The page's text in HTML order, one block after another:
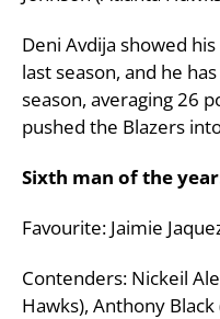
Deni Avdija showed
last season, and he
season, averaging 26
pushed the Blazers
Sixth man of the
Favourite: Jaimie
Contenders: Nickeil
Hawks), Anthony